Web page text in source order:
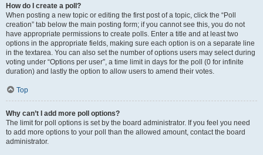
How do I create a poll?
When posting a new topic or editing the first post of a topic, click the “Poll
creation” tab below the main posting form; if you cannot see this, you do not
have appropriate permissions to create polls. Enter a title and at least two
options in the appropriate fields, making sure each option is on a separate line
in the textarea. You can also set the number of options users may select during
voting under “Options per user”, a time limit in days for the poll (0 for infinite
duration) and lastly the option to allow users to amend their votes.
Top
Why can’t I add more poll options?
The limit for poll options is set by the board administrator. If you feel you need
to add more options to your poll than the allowed amount, contact the board
administrator.